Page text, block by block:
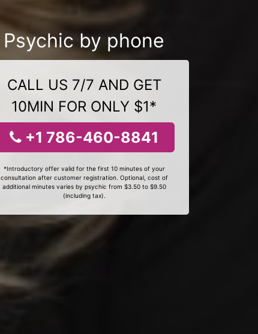
Psychic by phone
CALL US 7/7 AND GET
10MIN FOR ONLY $1*
+1 786-460-8841
*Introductory offer valid for the first 10 minutes of your
consultation after customer registration. Optional, cost of
additional minutes varies by psychic from $3.50 to $9.50
(including tax).